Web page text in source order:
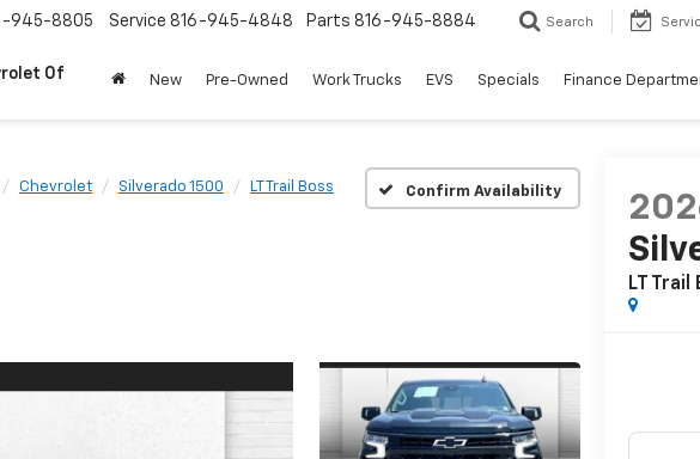
Of
945-8805 Service 816-945-4848 Parts 816-945-8884 Search
New Pre-Owned Work Trucks EVS Specials Finance
Chevrolet Silverado 1500 LT Trail Boss Confirm Availability
LT Trail